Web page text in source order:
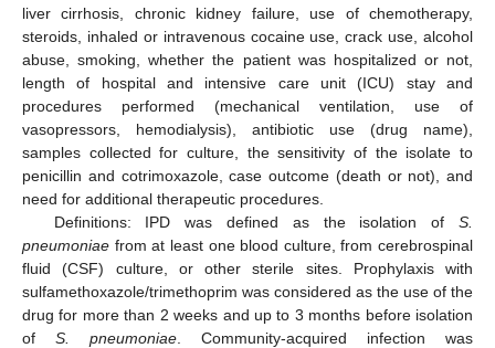
liver cirrhosis, chronic kidney failure, use of chemotherapy,
steroids, inhaled or intravenous cocaine use, crack use, alcohol
abuse, smoking, whether the patient was hospitalized or not,
length of hospital and intensive care unit (ICU) stay and
procedures performed (mechanical ventilation, use of
vasopressors, hemodialysis), antibiotic use (drug name),
samples collected for culture, the sensitivity of the isolate to
penicillin and cotrimoxazole, case outcome (death or not), and
need for additional therapeutic procedures.
Definitions: IPD was defined as the isolation of S.
pneumoniae from at least one blood culture, from cerebrospinal
fluid (CSF) culture, or other sterile sites. Prophylaxis with
sulfamethoxazole/trimethoprim was considered as the use of the
drug for more than 2 weeks and up to 3 months before isolation
of S. pneumoniae . Community-acquired infection was